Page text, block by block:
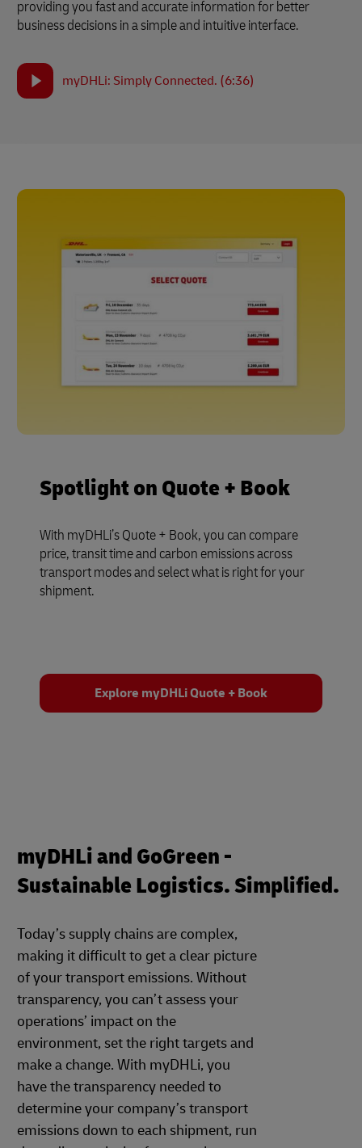
providing you fast and accurate information for better
business decisions in a simple and intuitive interface.
myDHLi: Simply Connected. (6:36)
Spotlight on Quote + Book
With myDHLi’s Quote + Book, you can compare
price, transit time and carbon emissions across
transport modes and select what is right for your
shipment.
Explore myDHLi Quote + Book
myDHLi and GoGreen -
Sustainable Logistics. Simplified.
Today’s supply chains are complex,
making it difficult to get a clear picture
of your transport emissions. Without
transparency, you can’t assess your
operations’ impact on the
environment, set the right targets and
make a change. With myDHLi, you
have the transparency needed to
determine your company’s transport
emissions down to each shipment, run